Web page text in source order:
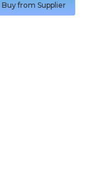
Buy from Supplier